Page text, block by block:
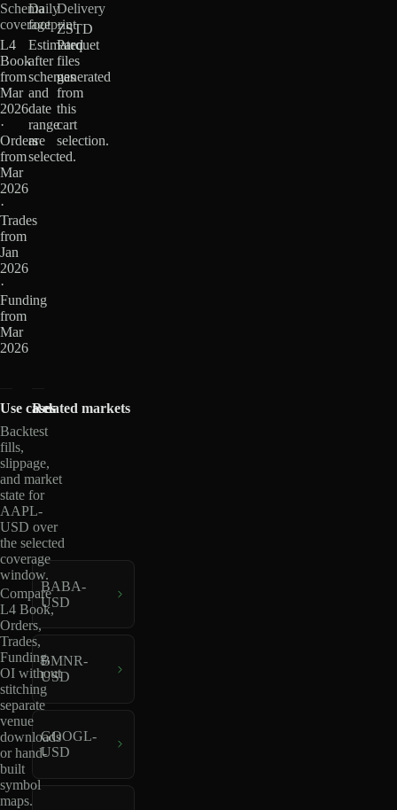
Schema
coverage
L4
Book
from
Mar
2026
·
Orders
from
Mar
2026
·
Trades
from
Jan
2026
·
Funding
from
Mar
2026
Daily
footprint
Estimated
after
schemas
and
date
range
are
selected.
Delivery
ZSTD
Parquet
files
generated
from
this
cart
selection.
Use cases
Backtest
fills,
slippage,
and market
state for
AAPL-
USD over
the selected
coverage
window.
Compare
L4 Book,
Orders,
Trades,
Funding,
OI without
stitching
separate
venue
downloads
or hand-
built
symbol
maps.
Related markets
BABA-
USD
BMNR-
USD
GOOGL-
USD